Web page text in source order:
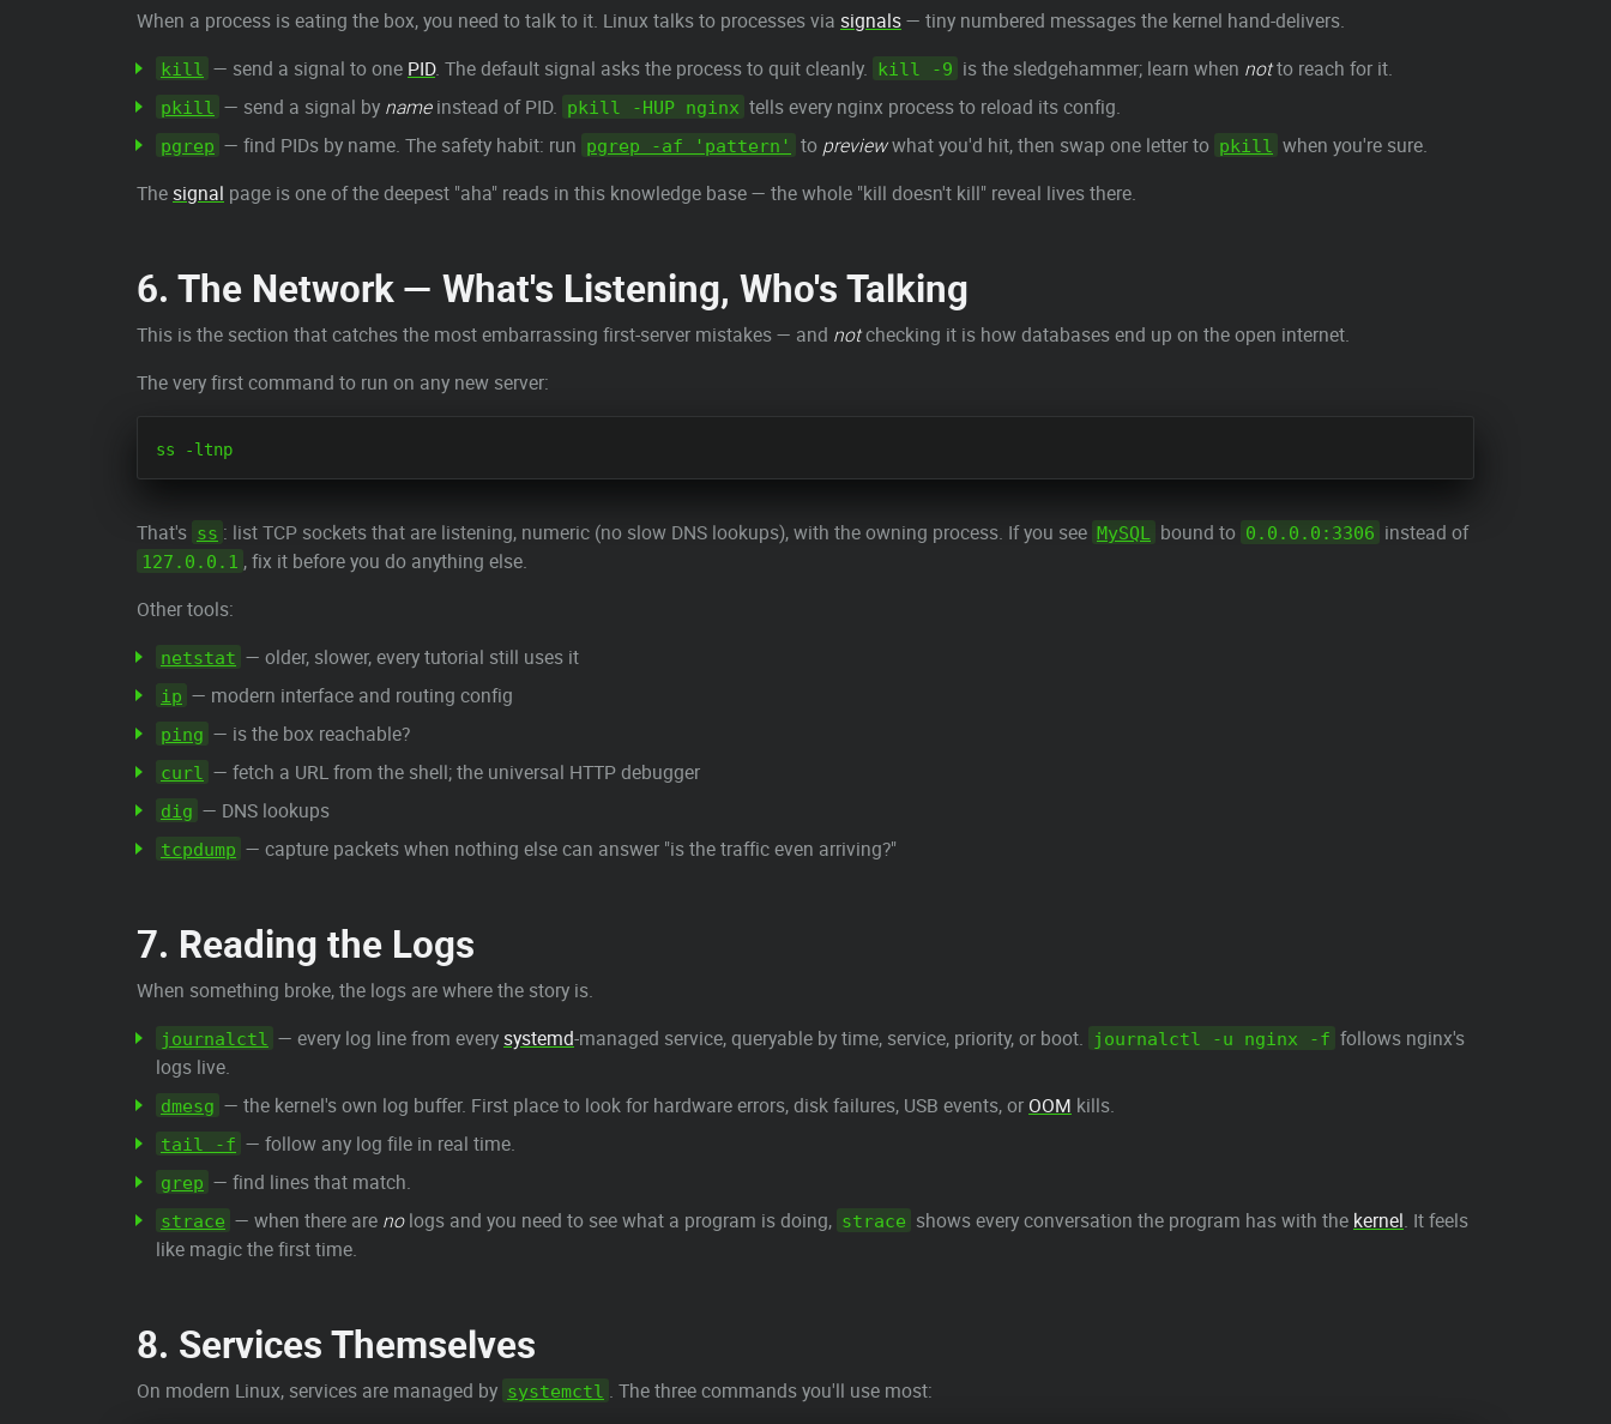
When a process is eating the box, you need to talk to it. Linux talks to processes via signals— tiny numbered messages the kernel hand-delivers.
kill — send a signal to one PID. The default signal asks the process to quit cleanly. kill -9 is the sledgehammer; learn when notto reach for it.
pkill — send a signal by nameinstead of PID. pkill -HUP nginx tells every nginx process to reload its config.
pgrep — find PIDs by name. The safety habit: run pgrep -af 'pattern' to previewwhat you'd hit, then swap one letter to pkill
when you're sure.
Thesignal page is one of the deepest "aha" reads in this knowledge base — the whole "kill doesn't kill" reveal lives there.
6. The Network — What's Listening, Who's Talking
This is the section that catches the most embarrassing first-server mistakes — and notchecking it is how databases end up on the open internet.
The very first command to run on any new server:
That's ss : list TCP sockets that are listening, numeric (no slow DNS lookups), with the owning process. If you see MySQL bound to 0.0.0.0:3306 instead of
127.0.0.1 , fix it before you do anything else.
Other tools:
netstat — older, slower, every tutorial still uses it
ip — modern interface and routing config
ping — is the box reachable?
curl — fetch a URL from the shell; the universal HTTP debugger
dig — DNS lookups
tcpdump — capture packets when nothing else can answer "is the traffic even arriving?"
7. Reading the Logs
When something broke, the logs are where the story is.
journalctl — every log line from everysystemd-managed service, queryable by time, service, priority, or boot. journalctl -u nginx -f follows nginx's
logs live.
dmesg — the kernel's own log buffer. First place to look for hardware errors, disk failures, USB events, or OOM kills.
tail -f — follow any log file in real time.
grep — find lines that match.
strace — when there are nologs and you need to see what a program is doing, strace shows every conversation the program has with the kernel. It feels
like magic the first time.
8. Services Themselves
On modern Linux, services are managed by systemctl . The three commands you'll use most: